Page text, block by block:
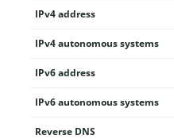
IPv4 address
IPv4 autonomous systems
IPv6 address
IPv6 autonomous systems
Reverse DNS